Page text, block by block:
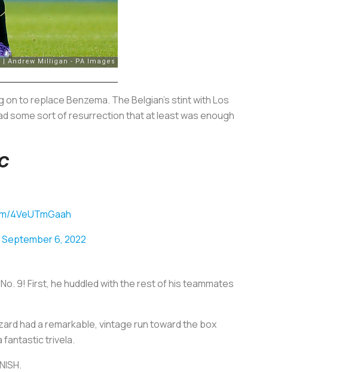
on to replace Benzema. The Belgian's stint withLos
some sort of resurrection that at least was enough
4VeUTmGaah
September 6, 2022
9! First, he huddled with the rest of his teammates
had a remarkable, vintage run toward the box
fantastic trivela.